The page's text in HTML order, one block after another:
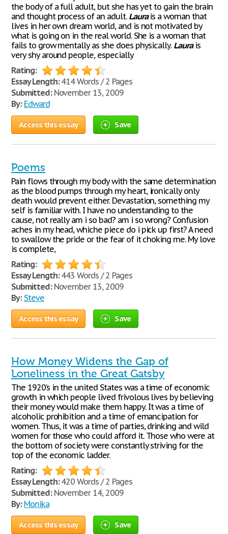
the body of a full adult, but she has yet to gain the brain
and thought process of an adult. Laurais a woman that
lives in her own dream world, and is not motivated by
what is going on in the real world. She is a woman that
fails to grow mentally as she does physically. Laurais
very shy around people, especially
Rating:
Essay Length:414 Words / 2 Pages
Submitted:November 13, 2009
By: Edward
Access this essay Save
Poems
Pain flows through my body with the same determination
as the blood pumps through my heart, ironically only
death would prevent either. Devastation, something my
self is familiar with. I have no understanding to the
cause, not really am i so bad? am i so wrong? Confusion
aches in my head, whiche piece do i pick up first? A need
to swallow the pride or the fear of it choking me. My love
is complete,
Rating:
Essay Length:443 Words / 2 Pages
Submitted:November 13, 2009
By: Steve
Access this essay Save
How Money Widens the Gap of
Loneliness in the Great Gatsby
The 1920’s in the united States was a time of economic
growth in which people lived frivolous lives by believing
their money would make them happy. It was a time of
alcoholic prohibition and a time of emancipation for
women. Thus, it was a time of parties, drinking and wild
women for those who could afford it. Those who were at
the bottom of society were constantly striving for the
top of the economic ladder.
Rating:
Essay Length:420 Words / 2 Pages
Submitted:November 14, 2009
By: Monika
Access this essay Save